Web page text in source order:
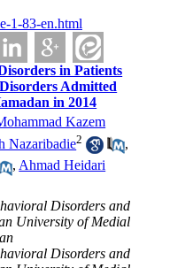
1-83-en.html
in Patients
Admitted
in 2014
Kazem
Nazaribadie2
,
,Ahmad Heidari
Disorders and
University of Medial
Disorders and